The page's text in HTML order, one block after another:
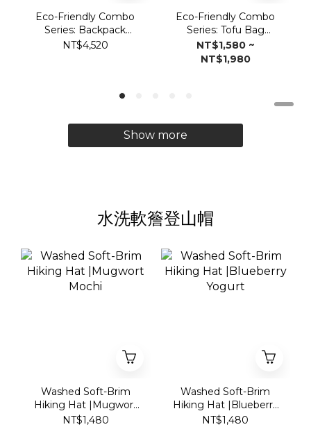
Eco-Friendly Combo
Series: Backpack
Vulcan2.0
NT$4,520
Eco-Friendly Combo
Series: Tofu Bag
Vulcan 2.0
NT$1,580 ~
NT$1,980
Show more
水洗軟簷登山帽
Washed Soft-Brim
Hiking Hat |Mugwort
Mochi
NT$1,480
Washed Soft-Brim
Hiking Hat |Blueberry
Yogurt
NT$1,480